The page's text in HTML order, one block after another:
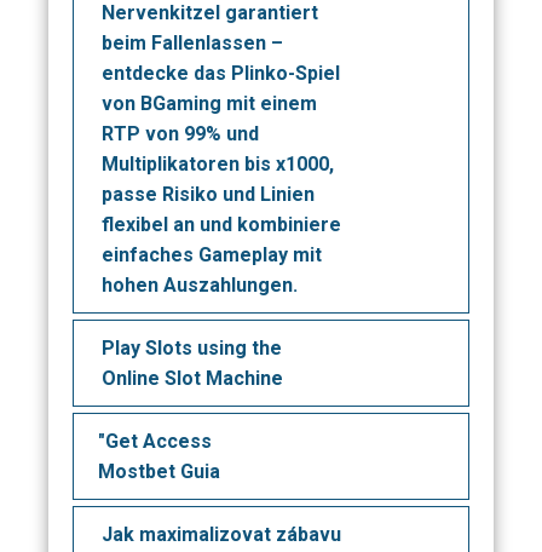
Nervenkitzel garantiert
beim Fallenlassen –
entdecke das Plinko-Spiel
von BGaming mit einem
RTP von 99% und
Multiplikatoren bis x1000,
passe Risiko und Linien
flexibel an und kombiniere
einfaches Gameplay mit
hohen Auszahlungen.
Play Slots using the
Online Slot Machine
"Get Access
Mostbet Guia
Jak maximalizovat zábavu